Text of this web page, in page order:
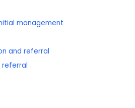
management
and referral
referral